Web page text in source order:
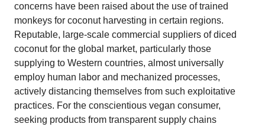
concerns have been raised about the use of trained
monkeys for coconut harvesting in certain regions.
Reputable, large-scale commercial suppliers of diced
coconut for the global market, particularly those
supplying to Western countries, almost universally
employ human labor and mechanized processes,
actively distancing themselves from such exploitative
practices. For the conscientious vegan consumer,
seeking products from transparent supply chains